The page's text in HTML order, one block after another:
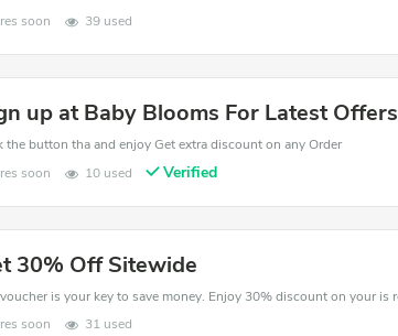
soon
39 used
up at Baby Blooms For Latest Offers
the button tha and enjoy Get extra discount on any Order
soon
10 used Verified
30% Off Sitewide
soon
31 used